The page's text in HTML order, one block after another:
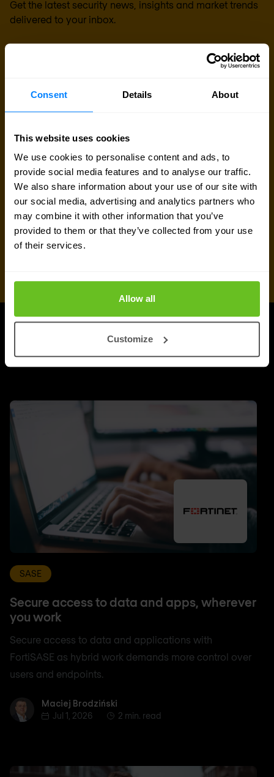
Consent Details About
This website uses cookies
We use cookies to personalise content and ads, to
provide social media features and to analyse our traffic.
We also share information about your use of our site with
our social media, advertising and analytics partners who
may combine it with other information that you’ve
provided to them or that they’ve collected from your use
of their services.
Allow all
Customize
Get the latest security news, insights and market trends
delivered to your inbox.
Yes, I consent to the processing of my email
(such as newsletters and event information). You
can unsubscribe from these communications at
any time.
data submitted above, according to ourprivacy statement, to provide you
with the content requested.
More updates
SASE
Secure access to data and apps, wherever
you work
Secure access to data and applications with
FortiSASE as hybrid work demands more control over
users and endpoints.
Maciej Brodziński
Maciej Brodziński
Jul 1, 2026
2 min. read